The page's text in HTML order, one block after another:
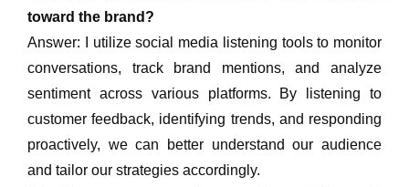
toward the brand?
Answer: I utilize social media listening tools to monitor
conversations, track brand mentions, and analyze
sentiment across various platforms. By listening to
customer feedback, identifying trends, and responding
proactively, we can better understand our audience
and tailor our strategies accordingly.